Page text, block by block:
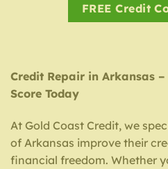
FREE Credit
Credit Repair in Arkansas
Score Today
At Gold Coast Credit, we
of Arkansas improve their
financial freedom. Whether